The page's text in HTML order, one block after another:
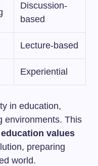
Discussion-
based
Lecture-based
Experiential
in education,
environments. This
values
preparing
world.